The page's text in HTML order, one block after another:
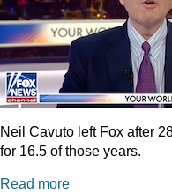
Neil Cavuto left Fox after
for 16.5 of those years.
Read more